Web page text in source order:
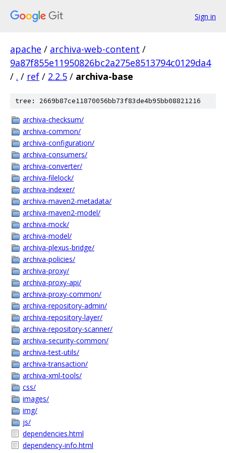
Sign in
apache / archiva-web-content /
9a87f855e11950826bc2a275e8513794c0129da4
/ . / ref / 2.2.5 / archiva-base
tree: 2669b87ce11870056bb73f83de4b95bb08821216
archiva-checksum/
archiva-common/
archiva-configuration/
archiva-consumers/
archiva-converter/
archiva-filelock/
archiva-indexer/
archiva-maven2-metadata/
archiva-maven2-model/
archiva-mock/
archiva-model/
archiva-plexus-bridge/
archiva-policies/
archiva-proxy/
archiva-proxy-api/
archiva-proxy-common/
archiva-repository-admin/
archiva-repository-layer/
archiva-repository-scanner/
archiva-security-common/
archiva-test-utils/
archiva-transaction/
archiva-xml-tools/
css/
images/
img/
js/
dependencies.html
dependency-info.html